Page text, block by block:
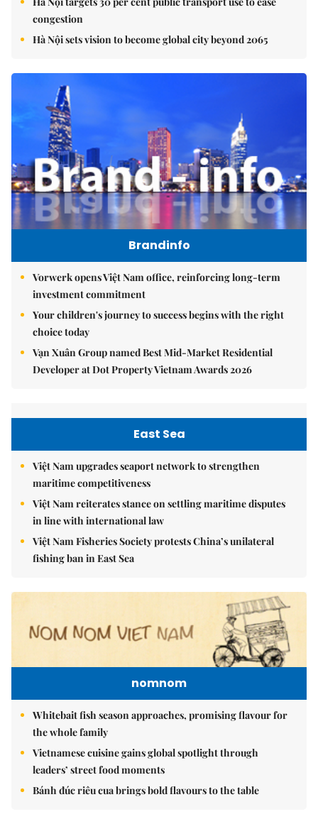
congestion
Hà Nội sets vision to become global city beyond 2065
Brandinfo
Vorwerk opens Việt Nam office, reinforcing long-term
investment commitment
Your children's journey to success begins with the right
choice today
Vạn Xuân Group named Best Mid-Market Residential
Developer at Dot Property Vietnam Awards 2026
East Sea
Việt Nam upgrades seaport network to strengthen
maritime competitiveness
Việt Nam reiterates stance on settling maritime disputes
in line with international law
Việt Nam Fisheries Society protests China’s unilateral
fishing ban in East Sea
nomnom
Whitebait fish season approaches, promising flavour for
the whole family
Vietnamese cuisine gains global spotlight through
leaders’ street food moments
Bánh đúc riêu cua brings bold flavours to the table